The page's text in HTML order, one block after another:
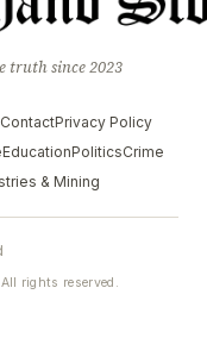
truth since 2023
ContactPrivacy Policy
EducationPoliticsCrime
& Mining
rights reserved.